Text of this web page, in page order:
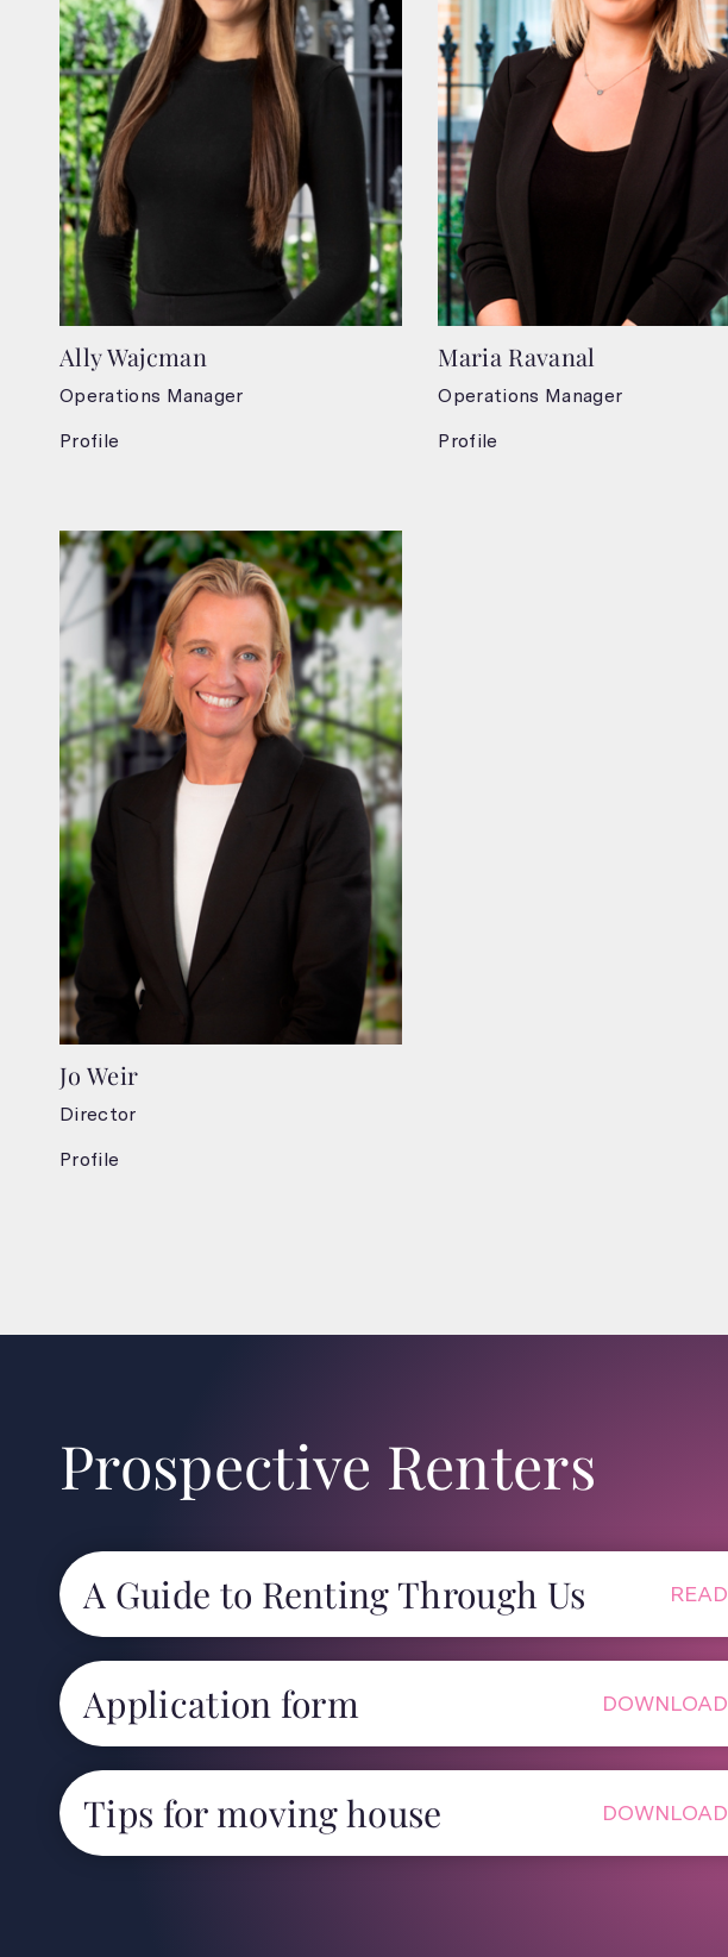
Ally Wajcman
Operations Manager
Profile
Maria Ravanal
Operations Manager
Profile
Jo Weir
Director
Profile
Prospective Renters
A Guide to Renting Through Us READ
Application form DOWNLOAD
Tips for moving house DOWNLOAD